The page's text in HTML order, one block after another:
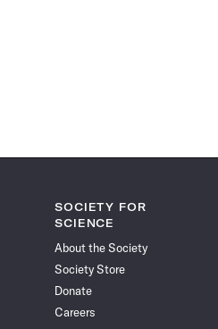
SOCIETY FOR
SCIENCE
About the Society
Society Store
Donate
Careers